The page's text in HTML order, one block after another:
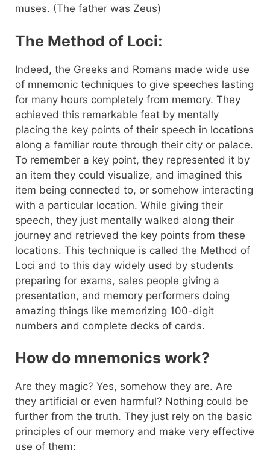
muses. (The father was Zeus)
The Method of Loci:
Indeed, the Greeks and Romans made wide use
of mnemonic techniques to give speeches lasting
for many hours completely from memory. They
achieved this remarkable feat by mentally
placing the key points of their speech in locations
along a familiar route through their city or palace.
To remember a key point, they represented it by
an item they could visualize, and imagined this
item being connected to, or somehow interacting
with a particular location. While giving their
speech, they just mentally walked along their
journey and retrieved the key points from these
locations. This technique is called the Method of
Loci and to this day widely used by students
preparing for exams, sales people giving a
presentation, and memory performers doing
amazing things like memorizing 100-digit
numbers and complete decks of cards.
How do mnemonics work?
Are they magic? Yes, somehow they are. Are
they artificial or even harmful? Nothing could be
further from the truth. They just rely on the basic
principles of our memory and make very effective
use of them: